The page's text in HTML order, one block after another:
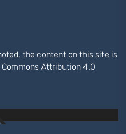
the content on this site is
Attribution 4.0